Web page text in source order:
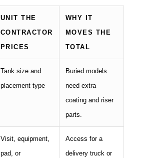
UNIT THE
CONTRACTOR
PRICES
WHY IT
MOVES THE
TOTAL
Tank size and
placement type
Buried models
need extra
coating and riser
parts.
Visit, equipment,
pad, or
Access for a
delivery truck or